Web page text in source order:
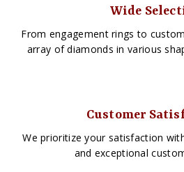
Wide
From engagement rings to
array of diamonds in various
Customer
We prioritize your satisfaction
and exceptional